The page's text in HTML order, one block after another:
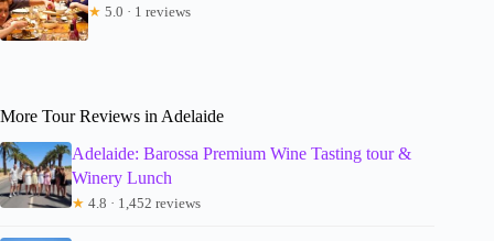
★ 5.0 · 1 reviews
More Tour Reviews in Adelaide
Adelaide: Barossa Premium Wine Tasting tour &
Winery Lunch
★ 4.8 · 1,452 reviews